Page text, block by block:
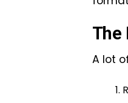
The
A lot